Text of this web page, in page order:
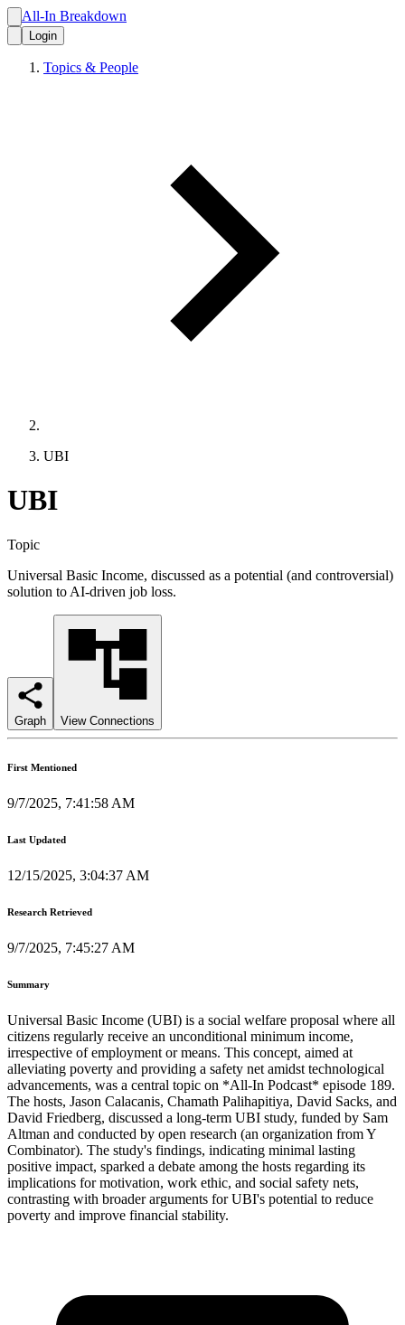
All-In Breakdown
Login
Topics & People
UBI
UBI
Topic
Universal Basic Income, discussed as a potential (and controversial)
solution to AI-driven job loss.
Graph View Connections
First Mentioned
9/7/2025, 7:41:58 AM
Last Updated
12/15/2025, 3:04:37 AM
Research Retrieved
9/7/2025, 7:45:27 AM
Summary
Universal Basic Income (UBI) is a social welfare proposal where all
citizens regularly receive an unconditional minimum income,
irrespective of employment or means. This concept, aimed at
alleviating poverty and providing a safety net amidst technological
advancements, was a central topic on *All-In Podcast* episode 189.
The hosts, Jason Calacanis, Chamath Palihapitiya, David Sacks, and
David Friedberg, discussed a long-term UBI study, funded by Sam
Altman and conducted by open research (an organization from Y
Combinator). The study's findings, indicating minimal lasting
positive impact, sparked a debate among the hosts regarding its
implications for motivation, work ethic, and social safety nets,
contrasting with broader arguments for UBI's potential to reduce
poverty and improve financial stability.